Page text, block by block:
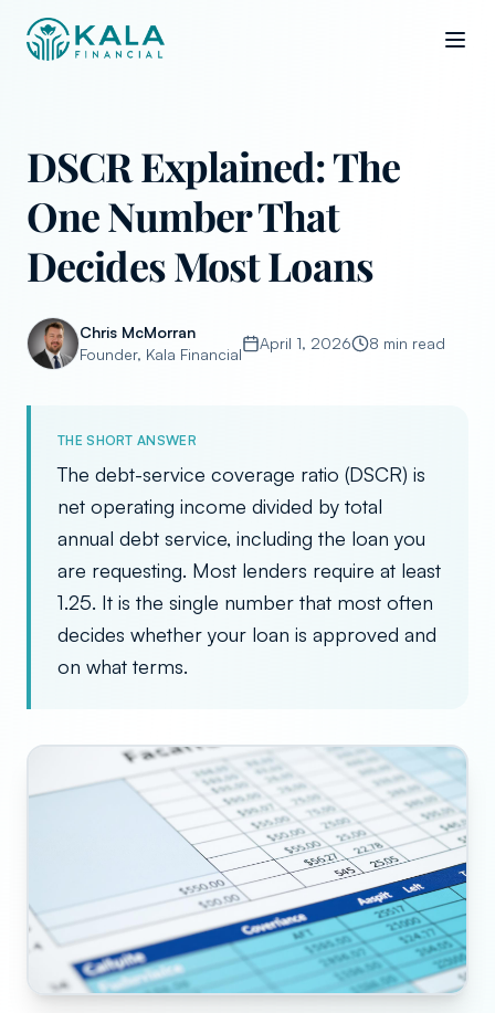
DSCR Explained: The
One Number That
Decides Most Loans
Chris McMorran
Founder, Kala Financial
April 1, 2026 8 min read
THE SHORT ANSWER
The debt-service coverage ratio (DSCR) is
net operating income divided by total
annual debt service, including the loan you
are requesting. Most lenders require at least
1.25. It is the single number that most often
decides whether your loan is approved and
on what terms.